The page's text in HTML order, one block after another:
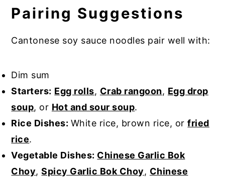
Pairing Suggestions
Cantonese soy sauce noodles pair well with:
Dim sum
Starters: Egg rolls, Crab rangoon, Egg drop
soup, or Hot and sour soup.
Rice Dishes: White rice, brown rice, orfried
rice.
Vegetable Dishes: Chinese Garlic Bok
Choy,Spicy Garlic Bok Choy, Chinese